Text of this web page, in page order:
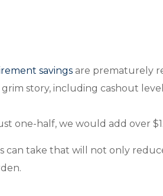
savings are prematurely
story, including cashout
one-half, we would add over
take that will not only